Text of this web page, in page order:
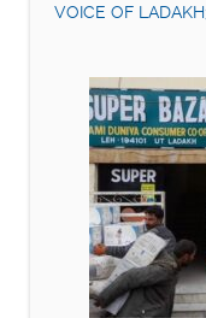
VOICE OF